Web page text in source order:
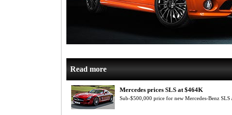
Read more
Mercedes prices SLS at $464K
Sub-$500,000 price for new Mercedes-Benz